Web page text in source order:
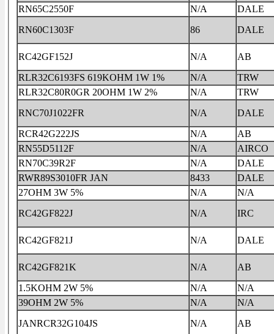
RN65C2550F
N/A
DALE
RN60C1303F
86 DALE
RC42GF152J N/A
AB
RLR32C6193FS 619KOHM 1W 1%
N/A
TRW
RLR32C80R0GR 20OHM 1W 2%
N/A
TRW
RNC70J1022FR
N/A
DALE
RCR42G222JS
N/A
AB
RN55D5112F
N/A
AIRCO
RN70C39R2F
N/A
DALE
RWR89S3010FR JAN
8433
DALE
27OHM 3W 5%
N/A
N/A
RC42GF822J
N/A IRC
RC42GF821J N/A DALE
RC42GF821K N/A
AB
1.5KOHM 2W 5%
N/A
N/A
39OHM 2W 5%
N/A
N/A
JANRCR32G104JS
N/A
AB